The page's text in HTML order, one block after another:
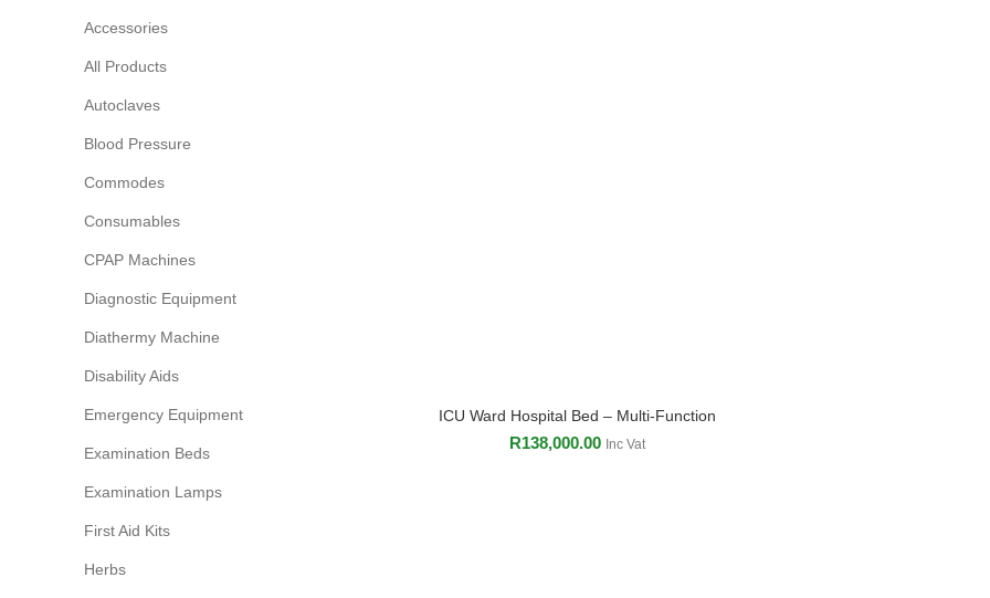
Accessories
All Products
Autoclaves
Blood Pressure
Commodes
Consumables
CPAP Machines
Diagnostic Equipment
Diathermy Machine
Disability Aids
Emergency Equipment
Examination Beds
Examination Lamps
First Aid Kits
Herbs
ADD TO CART
ICU Ward Hospital Bed – Multi-Function
R138,000.00 Inc Vat